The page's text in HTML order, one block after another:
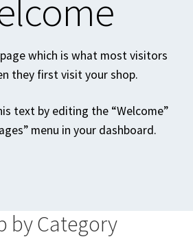
which is what most visitors
they first visit your shop.
text by editing the “Welcome”
menu in your dashboard.
by Category